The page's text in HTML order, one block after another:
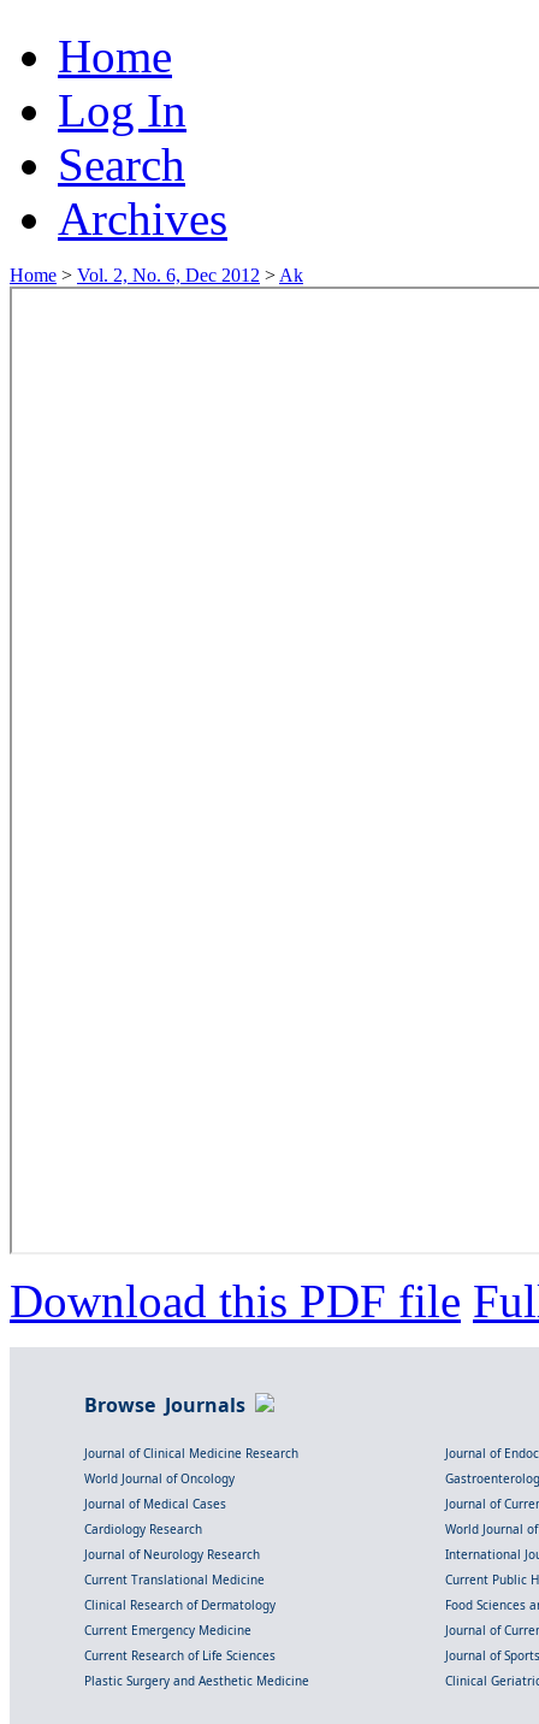
Home
Log In
Search
Archives
Home > Vol. 2, No. 6, Dec 2012 > Ak
Download this PDF file
Browse Journals
Journal of Clinical Medicine Research
Journal of
World Journal of Oncology
Journal of Medical Cases
Journal of
Cardiology Research
World Journal
Journal of Neurology Research
International
Current Translational Medicine
Current Public
Clinical Research of Dermatology
Food Sciences
Current Emergency Medicine
Journal of
Current Research of Life Sciences
Journal of
Plastic Surgery and Aesthetic Medicine
Clinical